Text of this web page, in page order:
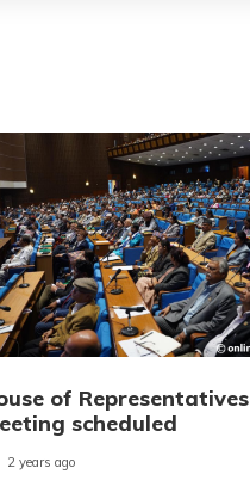
of Representatives
scheduled
2 years ago